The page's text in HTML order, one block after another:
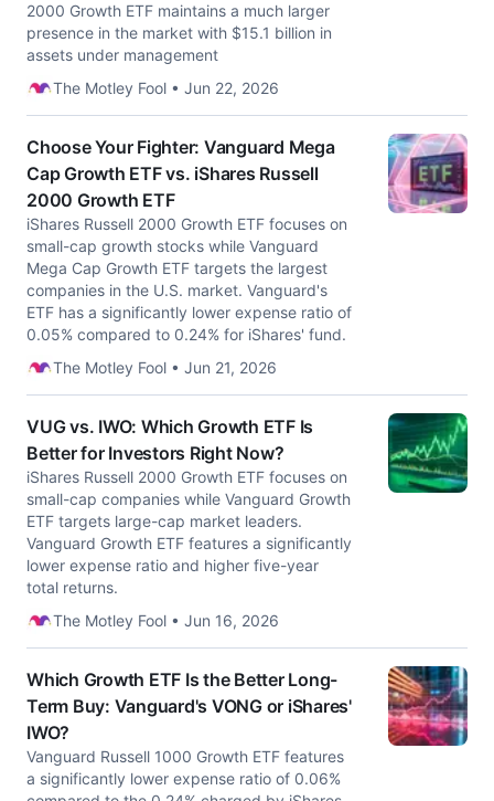
2000 Growth ETF maintains a much larger
presence in the market with $15.1 billion in
assets under management
The Motley Fool • Jun 22, 2026
Choose Your Fighter: Vanguard Mega
Cap Growth ETF vs. iShares Russell
2000 Growth ETF
iShares Russell 2000 Growth ETF focuses on
small-cap growth stocks while Vanguard
Mega Cap Growth ETF targets the largest
companies in the U.S. market. Vanguard's
ETF has a significantly lower expense ratio of
0.05% compared to 0.24% for iShares' fund.
The Motley Fool • Jun 21, 2026
VUG vs. IWO: Which Growth ETF Is
Better for Investors Right Now?
iShares Russell 2000 Growth ETF focuses on
small-cap companies while Vanguard Growth
ETF targets large-cap market leaders.
Vanguard Growth ETF features a significantly
lower expense ratio and higher five-year
total returns.
The Motley Fool • Jun 16, 2026
Which Growth ETF Is the Better Long-
Term Buy: Vanguard's VONG or iShares'
IWO?
Vanguard Russell 1000 Growth ETF features
a significantly lower expense ratio of 0.06%